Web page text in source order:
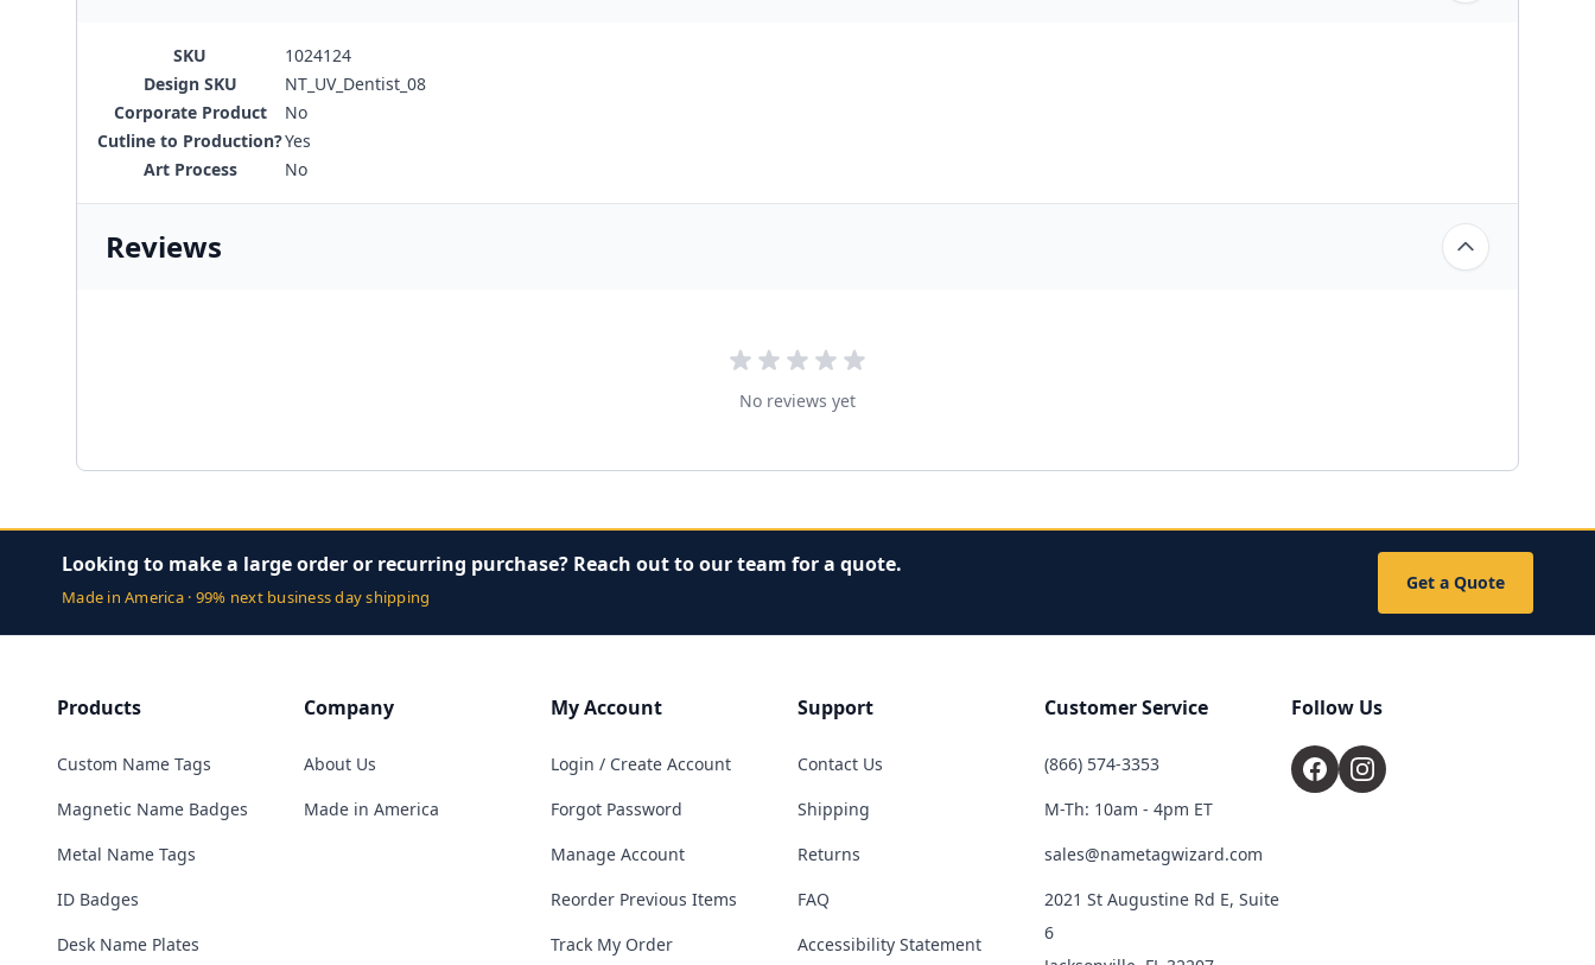
SKU
1024124
Design SKU
NT_UV_Dentist_08
Corporate Product
No
Cutline to Production?Yes
Art Process
No
Reviews
No reviews yet
Looking to make a large order or recurring purchase? Reach out to our team for a quote.
Made in America · 99% next business day shipping
Get a Quote
Products
Custom Name Tags
Magnetic Name Badges
Metal Name Tags
ID Badges
Desk Name Plates
Company
About Us
Made in America
My Account
Login / Create Account
Forgot Password
Manage Account
Reorder Previous Items
Track My Order
Support
Contact Us
Shipping
Returns
FAQ
Accessibility Statement
Customer Service
(866) 574-3353
M-Th: 10am - 4pm ET
sales@nametagwizard.com
2021 St Augustine Rd E, Suite
6
Follow Us